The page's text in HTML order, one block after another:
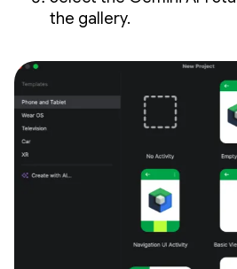
the gallery.